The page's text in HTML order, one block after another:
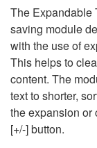
The Expandable
saving module
with the use of
This helps to
content. The
text to shorter,
the expansion or
[+/-] button.